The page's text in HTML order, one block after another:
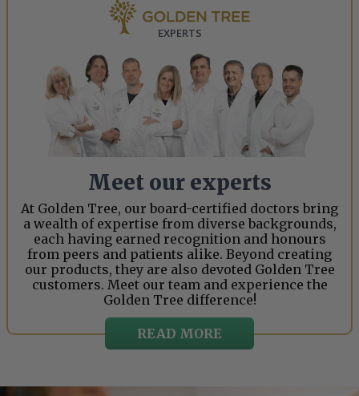
EXPERTS
Meet our experts
At Golden Tree, our board-certified doctors bring
a wealth of expertise from diverse backgrounds,
each having earned recognition and honours
from peers and patients alike. Beyond creating
our products, they are also devoted Golden Tree
customers. Meet our team and experience the
Golden Tree difference!
READ MORE